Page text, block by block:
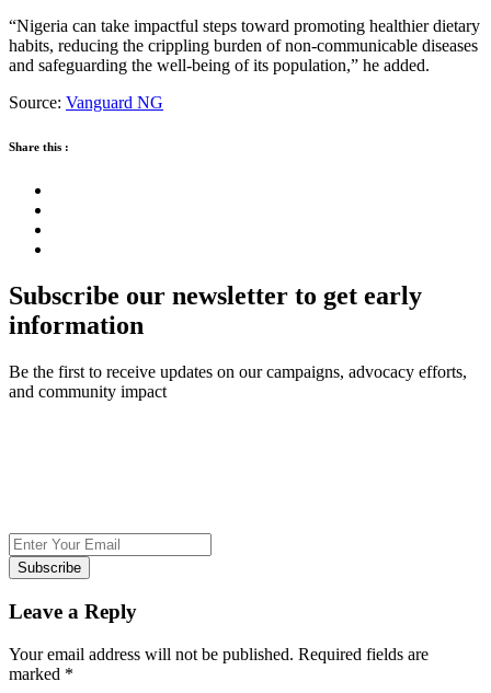
“Nigeria can take impactful steps toward promoting healthier dietary
habits, reducing the crippling burden of non-communicable diseases
and safeguarding the well-being of its population,” he added.
Source: Vanguard NG
Share this :
Subscribe our newsletter to get early
information
Be the first to receive updates on our campaigns, advocacy efforts,
and community impact
Subscribe
Leave a Reply
Your email address will not be published. Required fields are
marked *